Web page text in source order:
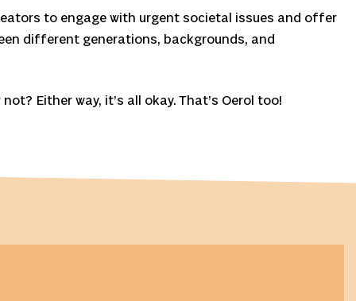
to engage with urgent societal issues and offer
different generations, backgrounds, and
Either way, it’s all okay. That’s Oerol too!